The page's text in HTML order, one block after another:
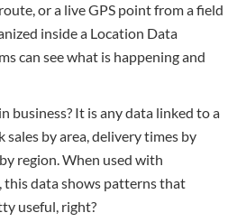
or a live GPS point from a field
inside a Location Data
can see what is happening and
business? It is any data linked to a
by area, delivery times by
region. When used with
this data shows patterns that
useful, right?